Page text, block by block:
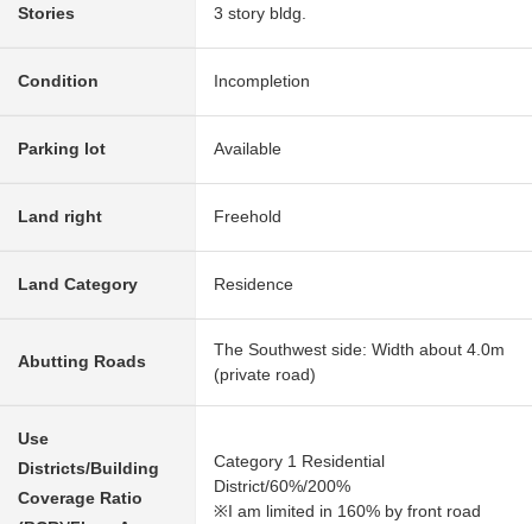
Stories 3 story bldg.
Condition Incompletion
Parking lot Available
Land right Freehold
Land Category Residence
Abutting Roads
The Southwest side: Width about 4.0m
(private road)
Use
Districts/Building
Coverage Ratio
Category 1 Residential
District/60%/200%
※I am limited in 160% by front road